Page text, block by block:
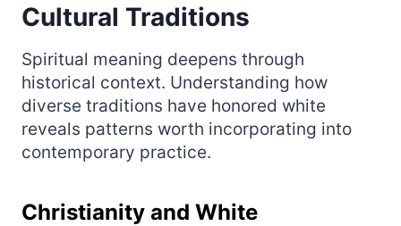
Cultural Traditions
Spiritual meaning deepens through
historical context. Understanding how
diverse traditions have honored white
reveals patterns worth incorporating into
contemporary practice.
Christianity and White